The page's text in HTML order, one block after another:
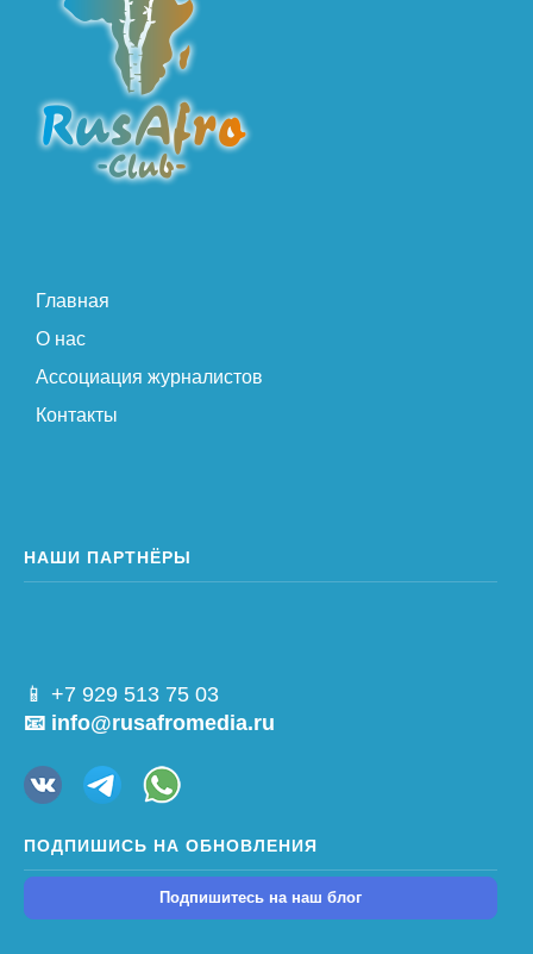
Главная
О нас
Ассоциация журналистов
Контакты
НАШИ ПАРТНЁРЫ
📱 +7 929 513 75 03
📧 info@rusafromedia.ru
ПОДПИШИСЬ НА ОБНОВЛЕНИЯ
Подпишитесь на наш блог